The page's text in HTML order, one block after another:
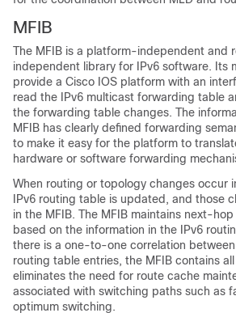
MFIB
The MFIB is a platform-independent and
independent library for IPv6 software. Its
provide a Cisco IOS platform with an
read the IPv6 multicast forwarding table
the forwarding table changes. The
MFIB has clearly defined forwarding
to make it easy for the platform to
hardware or software forwarding
When routing or topology changes occur
IPv6 routing table is updated, and those
in the MFIB. The MFIB maintains next-
based on the information in the IPv6
there is a one-to-one correlation between
routing table entries, the MFIB contains
eliminates the need for route cache
associated with switching paths such as
optimum switching.